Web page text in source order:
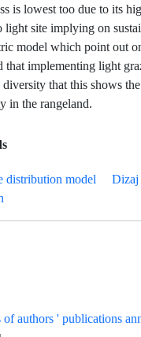
is lowest too due to its
light site implying on
model which point out
that implementing light
diversity that this shows
in the rangeland.
distribution model Dizaj
authors ' publications